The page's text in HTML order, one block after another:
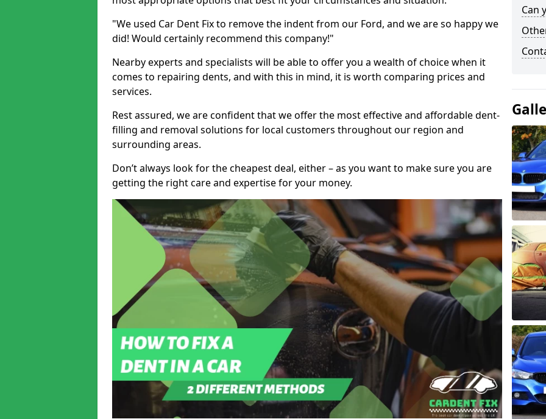
"We used Car Dent Fix to remove the indent from our Ford, and we are so happy we
did! Would certainly recommend this company!"
Nearby experts and specialists will be able to offer you a wealth of choice when it
comes to repairing dents, and with this in mind, it is worth comparing prices and
services.
Rest assured, we are confident that we offer the most effective and affordable dent-
filling and removal solutions for local customers throughout our region and
surrounding areas.
Don’t always look for the cheapest deal, either – as you want to make sure you are
getting the right care and expertise for your money.
Can